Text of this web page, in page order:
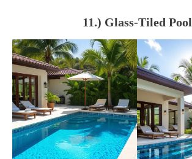
11.) Glass-Tiled Pool